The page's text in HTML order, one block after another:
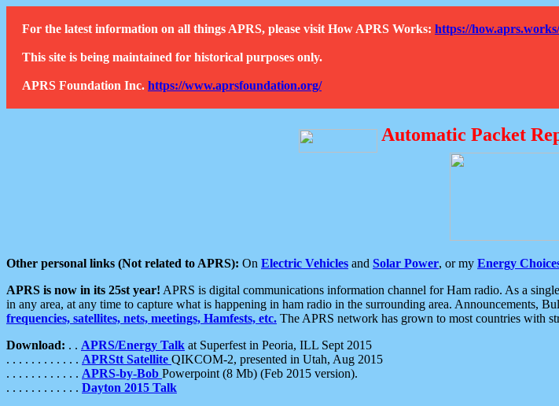
For the latest information on all things APRS, please visit How APRS Works: https://how.aprs.works/
This site is being maintained for historical purposes only.
APRS Foundation Inc. https://www.aprsfoundation.org/
Automatic Packet
Other personal links (Not related to APRS): On Electric Vehicles and Solar Power, or my Energy
APRS is now in its 25st year! APRS is digital communications information channel for Ham radio. As a
in any area, at any time to capture what is happening in ham radio in the surrounding area. Announcements,
frequencies, satellites, nets, meetings, Hamfests, etc. The APRS network has grown to most countries with
Download: . . APRS/Energy Talk at Superfest in Peoria, ILL Sept 2015
. . . . . . . . . . . . APRStt Satellite QIKCOM-2, presented in Utah, Aug 2015
. . . . . . . . . . . . APRS-by-Bob Powerpoint (8 Mb) (Feb 2015 version).
. . . . . . . . . . . . Dayton 2015 Talk